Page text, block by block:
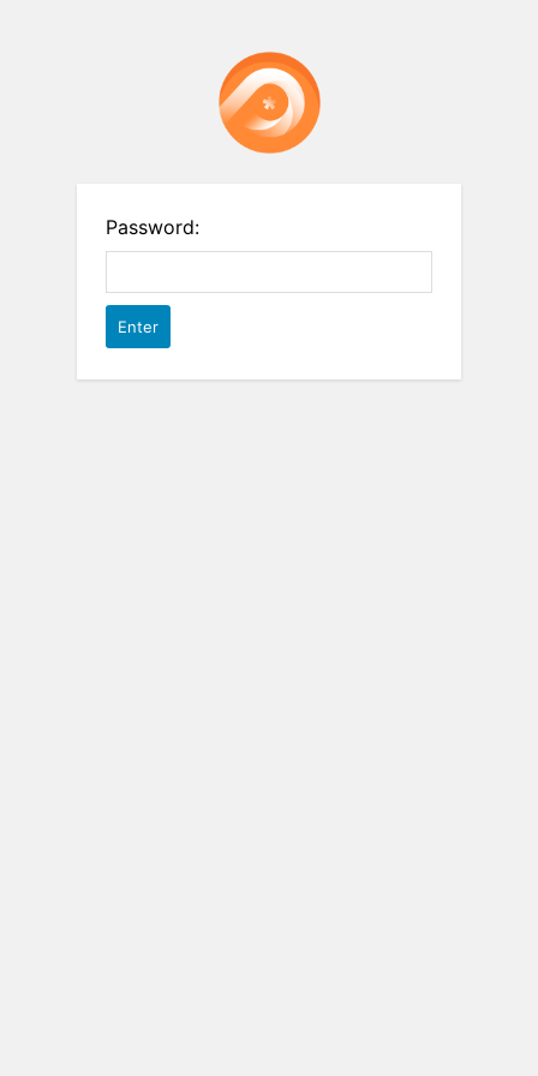
Password: